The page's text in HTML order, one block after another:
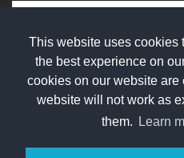
This website uses cookies
the best experience on
cookies on our website are
website will not work as
them.
Learn
Follow Us